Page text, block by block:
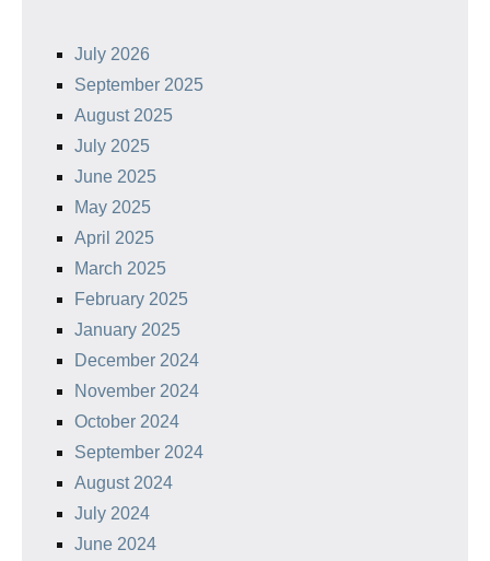
July 2026
September 2025
August 2025
July 2025
June 2025
May 2025
April 2025
March 2025
February 2025
January 2025
December 2024
November 2024
October 2024
September 2024
August 2024
July 2024
June 2024